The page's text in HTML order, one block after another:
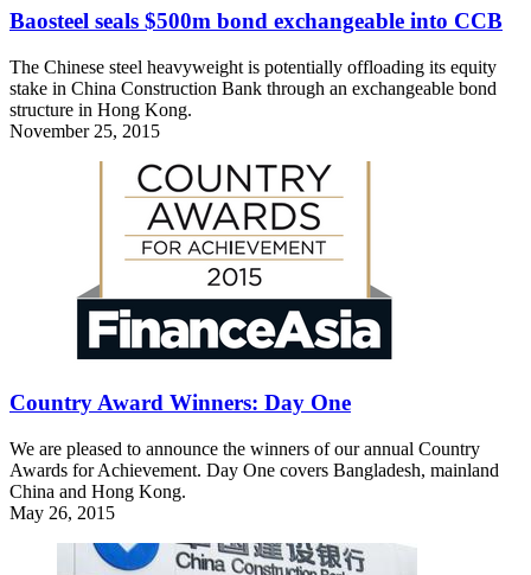
Baosteel seals $500m bond exchangeable into CCB
The Chinese steel heavyweight is potentially offloading its equity
stake in China Construction Bank through an exchangeable bond
structure in Hong Kong.
November 25, 2015
Country Award Winners: Day One
We are pleased to announce the winners of our annual Country
Awards for Achievement. Day One covers Bangladesh, mainland
China and Hong Kong.
May 26, 2015